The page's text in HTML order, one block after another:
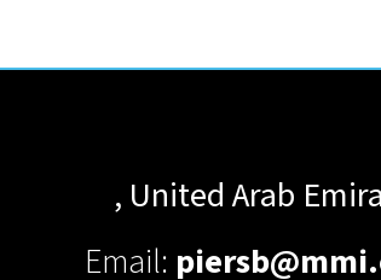
, United Arab
Email: